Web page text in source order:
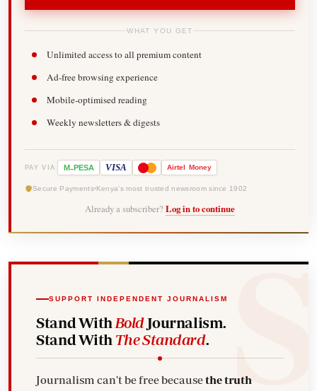
WHAT YOU GET
Unlimited access to all premium content
Ad-free browsing experience
Mobile-optimised reading
Weekly newsletters & digests
PAY VIA M-PESA VISA Airtel Money
Secure Payments Kenya's most trusted newsroom since 1902
Already a subscriber? Log in to continue
SUPPORT INDEPENDENT JOURNALISM
Stand With BoldJournalism.
Stand With The Standard.
Journalism can't be free becausethe truth